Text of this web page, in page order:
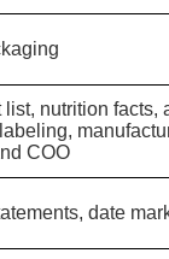
list, nutrition facts,
COO
date